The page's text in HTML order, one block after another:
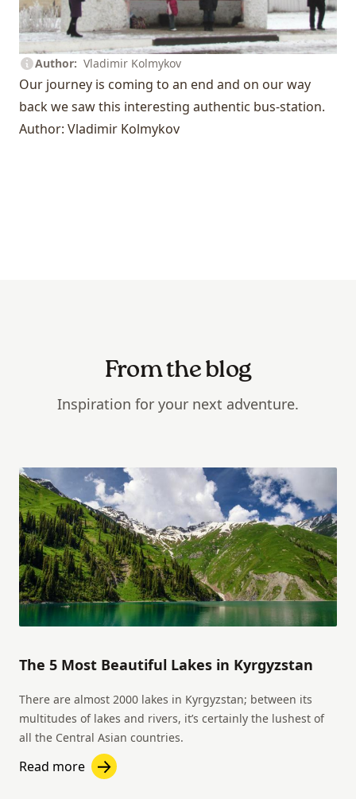
Author Vladimir Kolmykov
Our journey is coming to an end and on our way
back we saw this interesting authentic bus-station.
Author: Vladimir Kolmykov
From the blog
Inspiration for your next adventure.
The 5 Most Beautiful Lakes in Kyrgyzstan
There are almost 2000 lakes in Kyrgyzstan; between its
multitudes of lakes and rivers, it’s certainly the lushest of
all the Central Asian countries.
Read more